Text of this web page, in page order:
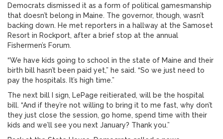
Democrats dismissed it as a form of political gamesmanship
that doesn’t belong in Maine. The governor, though, wasn’t
backing down. He met reporters in a hallway at the Samoset
Resort in Rockport, after a brief stop at the annual
Fishermen’s Forum.
“We have kids going to school in the state of Maine and their
birth bill hasn’t been paid yet,” he said. “So we just need to
pay the hospitals. It’s high time.”
The next bill I sign, LePage reitierated, will be the hospital
bill. “And if they’re not willing to bring it to me fast, why don’t
they just close the session, go home, spend time with their
kids and we’ll see you next January? Thank you.”